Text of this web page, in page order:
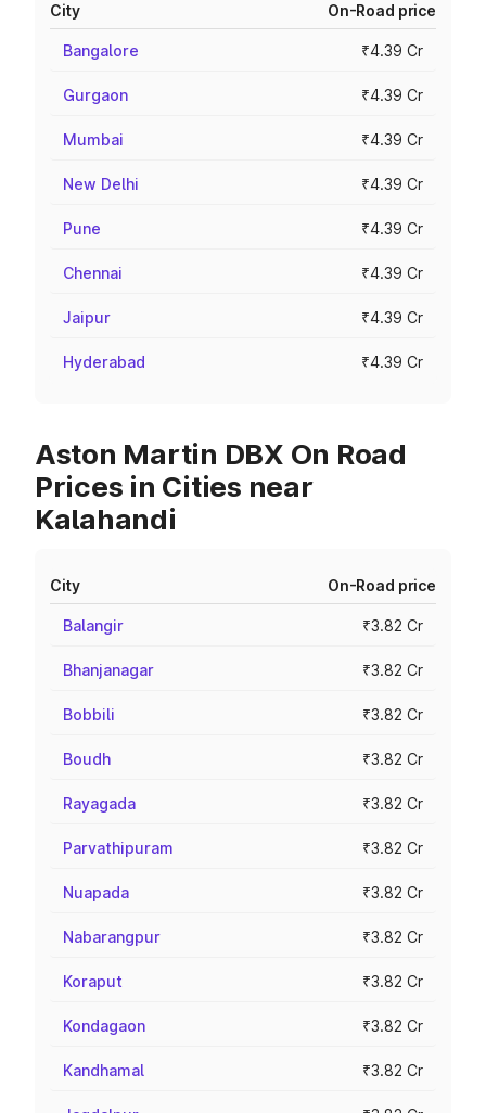
City On-Road price
Bangalore ₹4.39 Cr
Gurgaon ₹4.39 Cr
Mumbai ₹4.39 Cr
New Delhi ₹4.39 Cr
Pune ₹4.39 Cr
Chennai ₹4.39 Cr
Jaipur ₹4.39 Cr
Hyderabad ₹4.39 Cr
Aston Martin DBX On Road
Prices in Cities near
Kalahandi
City On-Road price
Balangir ₹3.82 Cr
Bhanjanagar ₹3.82 Cr
Bobbili ₹3.82 Cr
Boudh ₹3.82 Cr
Rayagada ₹3.82 Cr
Parvathipuram ₹3.82 Cr
Nuapada ₹3.82 Cr
Nabarangpur ₹3.82 Cr
Koraput ₹3.82 Cr
Kondagaon ₹3.82 Cr
Kandhamal ₹3.82 Cr